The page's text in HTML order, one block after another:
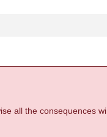
all the consequences